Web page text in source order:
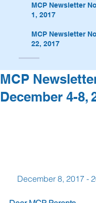
MCP Newsletter
1, 2017
MCP Newsletter
22, 2017
MCP
December 4-8,
December 8, 2017 -